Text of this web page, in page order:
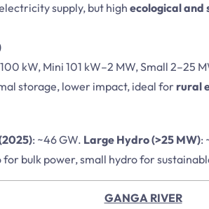
supply, but high ecological and
kW, Mini 101 kW–2 MW, Small 2–25
storage, lower impact, ideal forrural
: ~46 GW. Large Hydro (>25 MW):
for bulk power, small hydro for
GANGA RIVER